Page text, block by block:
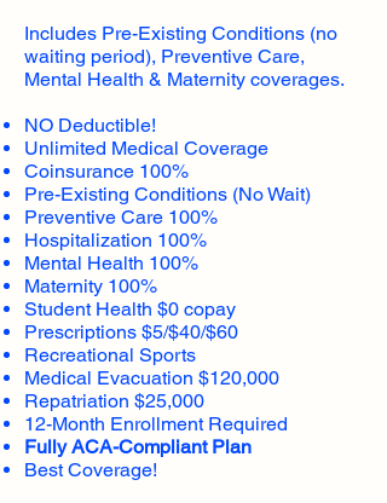
Includes Pre-Existing Conditions (no
waiting period), Preventive Care,
Mental Health & Maternity coverages.
NO Deductible!
Unlimited Medical Coverage
Coinsurance 100%
Pre-Existing Conditions (No Wait)
Preventive Care 100%
Hospitalization 100%
Mental Health 100%
Maternity 100%
Student Health $0 copay
Prescriptions $5/$40/$60
Recreational Sports
Medical Evacuation $120,000
Repatriation $25,000
12-Month Enrollment Required
Fully ACA-Compliant Plan
Best Coverage!